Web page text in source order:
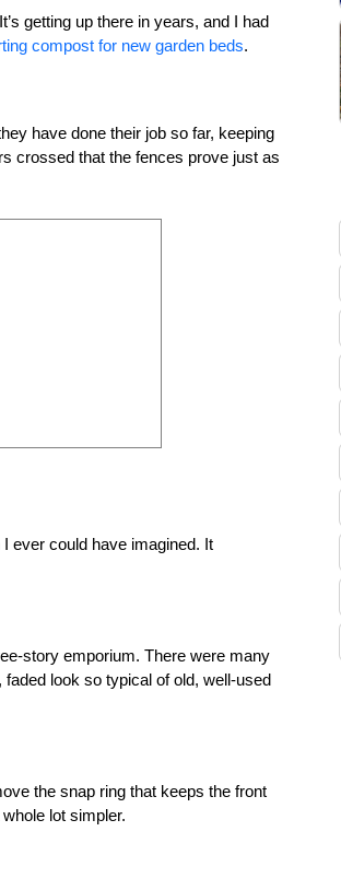
getting up there in years, and I had
compost for new garden beds.
have done their job so far, keeping
crossed that the fences prove just as
ever could have imagined. It
story emporium. There were many
look so typical of old, well-used
the snap ring that keeps the front
lot simpler.